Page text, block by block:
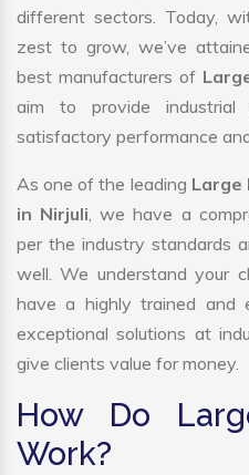
different sectors. Today,
zest to grow, we’ve
best manufacturers of
aim to provide
satisfactory performance
As one of the leading Large
in Nirjuli, we have a
per the industry standards
well. We understand your
have a highly trained and
exceptional solutions at
give clients value for money.
How Do
Work?